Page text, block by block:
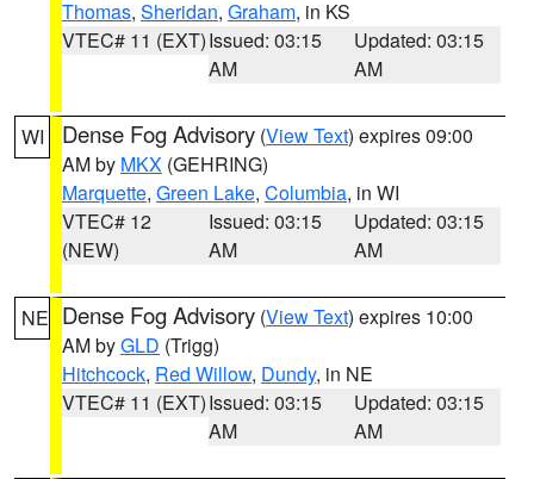
Thomas, Sheridan, Graham, in KS
VTEC# 11 (EXT)Issued: 03:15
AM
Updated: 03:15
AM
WI Dense Fog Advisory (View Text) expires 09:00
AM by MKX (GEHRING)
Marquette, Green Lake, Columbia, in WI
VTEC# 12
(NEW)
Issued: 03:15
AM
Updated: 03:15
AM
NE Dense Fog Advisory (View Text) expires 10:00
AM byGLD (Trigg)
Hitchcock, Red Willow, Dundy, in NE
VTEC# 11 (EXT)Issued: 03:15
AM
Updated: 03:15
AM